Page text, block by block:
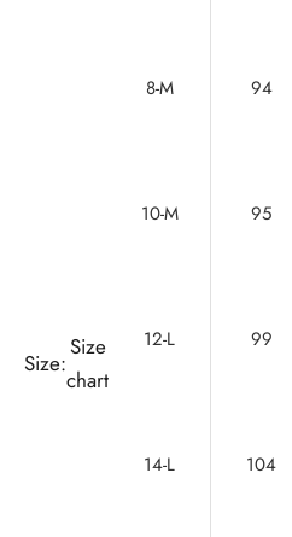
Size:
Size
chart
8-M 94
10-M 95
12-L 99
14-L 104